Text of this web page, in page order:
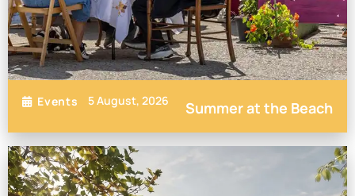
Events 5 August, 2026 Summer at the Beach